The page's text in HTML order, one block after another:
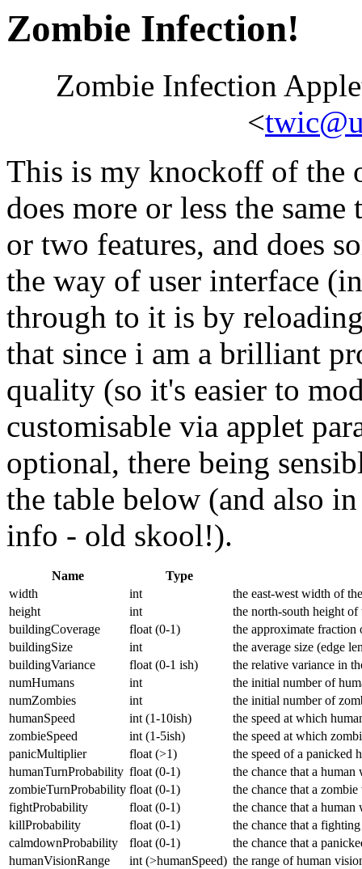
Zombie Infection!
Zombie Infection
<
This is my knockoff of the
does more or less the
or two features, and does
the way of user interface
through to it is by
that since i am a brilliant
quality (so it's easier to
customisable via applet
optional, there being
the table below (and also
info - old skool!).
Name
Type
width
int
the east-west width of
height
int
the north-south height
buildingCoverage
float (0-1)
the approximate fraction
buildingSize
int
the average size (edge
buildingVariance
float (0-1 ish)
the relative variance in
numHumans
int
the initial number of
numZombies
int
the initial number of
humanSpeed
int (1-10ish)
the speed at which
zombieSpeed
int (1-5ish)
the speed at which
panicMultiplier
float (>1)
the speed of a panicked
humanTurnProbability float (0-1)
the chance that a
zombieTurnProbability float (0-1)
the chance that a
fightProbability
float (0-1)
the chance that a
killProbability
float (0-1)
the chance that a
calmdownProbability
float (0-1)
the chance that a
humanVisionRange
int (>humanSpeed) the range of human